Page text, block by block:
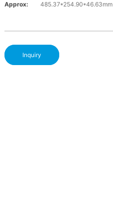
Approx:
485.37*254.90*46.63mm
Inquiry